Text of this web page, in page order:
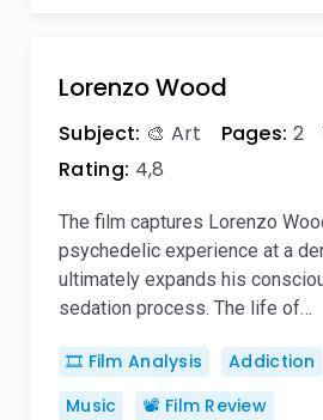
Lorenzo Wood
Subject: 🎨 Art Pages: 2
Rating: 4,8
The film captures Lorenzo
psychedelic experience at a
ultimately expands his
sedation process. The life of…
🎞️ Film Analysis Addiction
Music
📽️ Film Review